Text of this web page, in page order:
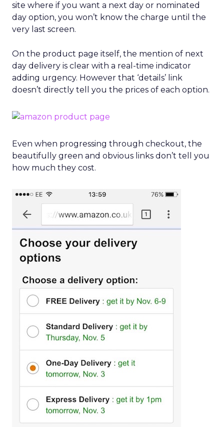
site where if you want a next day or nominated
day option, you won’t know the charge until the
very last screen.
On the product page itself, the mention of next
day delivery is clear with a real-time indicator
adding urgency. However that ‘details’ link
doesn’t directly tell you the prices of each option.
Even when progressing through checkout, the
beautifully green and obvious links don’t tell you
how much they cost.